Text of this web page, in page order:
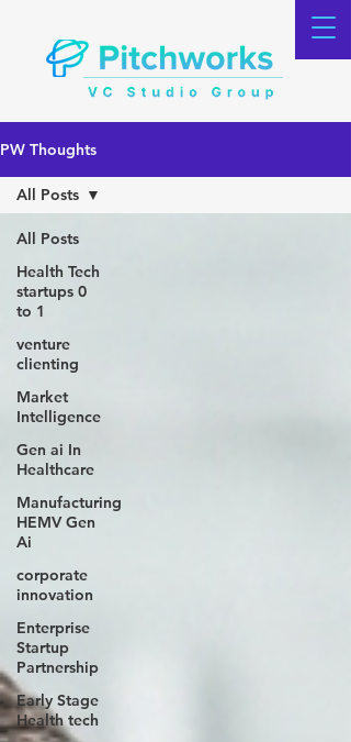
PW Thoughts
All Posts
Health Tech
startups 0
to 1
venture
clienting
Market
Intelligence
Gen ai In
Healthcare
Manufacturing
HEMV Gen
Ai
corporate
innovation
Enterprise
Startup
Partnership
Early Stage
Health tech
All Posts